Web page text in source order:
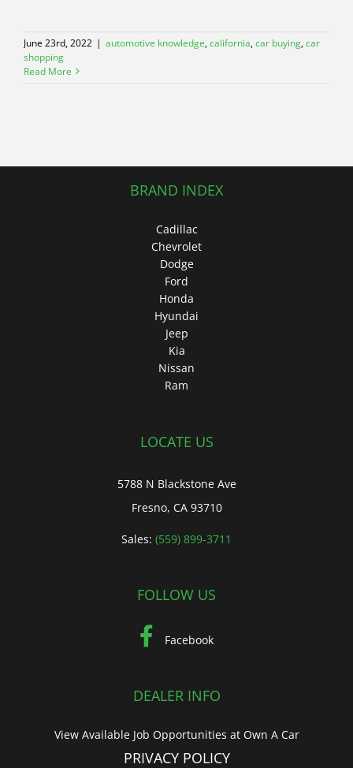
June 23rd, 2022 | automotive knowledge,california,car buying,car
shopping
Read More
BRAND INDEX
Cadillac
Chevrolet
Dodge
Ford
Honda
Hyundai
Jeep
Kia
Nissan
Ram
LOCATE US
5788 N Blackstone Ave
Fresno, CA 93710
Sales: (559) 899-3711
FOLLOW US
Facebook
DEALER INFO
View Available Job Opportunities at Own A Car
PRIVACY POLICY